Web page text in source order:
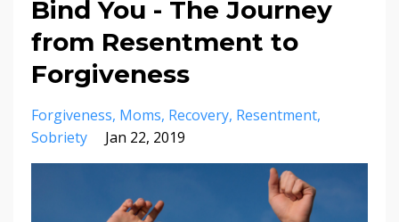
Bind You - The Journey
from Resentment to
Forgiveness
Forgiveness Moms Recovery Resentment
Sobriety
Jan 22, 2019